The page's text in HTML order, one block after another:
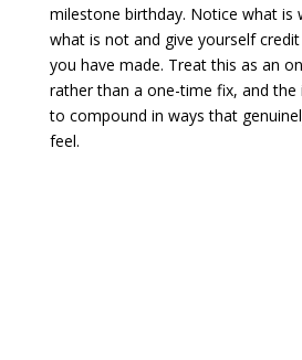
milestone birthday. Notice what is
what is not and give yourself
you have made. Treat this as an
rather than a one-time fix, and
to compound in ways that
feel.